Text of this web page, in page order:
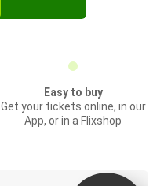
Easy to buy
Get your tickets online, in our
App, or in a Flixshop